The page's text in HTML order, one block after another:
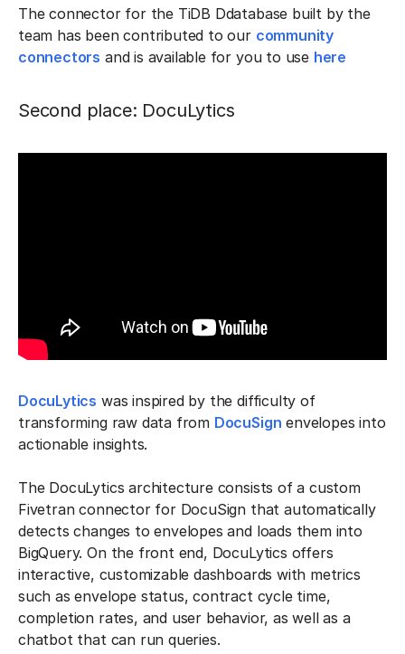
The connector for the TiDB Ddatabase built by the
team has been contributed to our community
connectors and is available for you to use here
Second place: DocuLytics
DocuLytics was inspired by the difficulty of
transforming raw data from DocuSign envelopes into
actionable insights.
The DocuLytics architecture consists of a custom
Fivetran connector for DocuSign that automatically
detects changes to envelopes and loads them into
BigQuery. On the front end, DocuLytics offers
interactive, customizable dashboards with metrics
such as envelope status, contract cycle time,
completion rates, and user behavior, as well as a
chatbot that can run queries.